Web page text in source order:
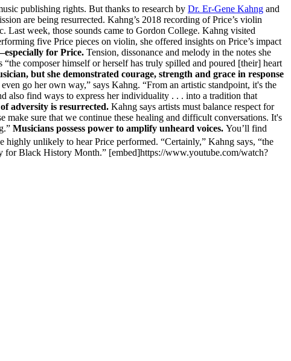
publishing rights. But thanks to research by Dr. Er-Gene Kahng and
are being resurrected. Kahng’s 2018 recording of Price’s violin
Last week, those sounds came to Gordon College. Kahng visited
five Price pieces on violin, she offered insights on Price’s impact
for Price. Tension, dissonance and melody in the notes she
composer himself or herself has truly spilled and poured [their] heart
but she demonstrated courage, strength and grace in response
go her own way,” says Kahng. “From an artistic standpoint, it's the
also find ways to express her individuality . . . into a tradition that
adversity is resurrected. Kahng says artists must balance respect for
make sure that we continue these healing and difficult conversations. It's
Musicians possess power to amplify unheard voices. You’ll find
highly unlikely to hear Price performed. “Certainly,” Kahng says, “the
for Black History Month.” [embed]https://www.youtube.com/watch?